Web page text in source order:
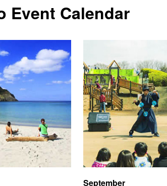
Event Calendar
September